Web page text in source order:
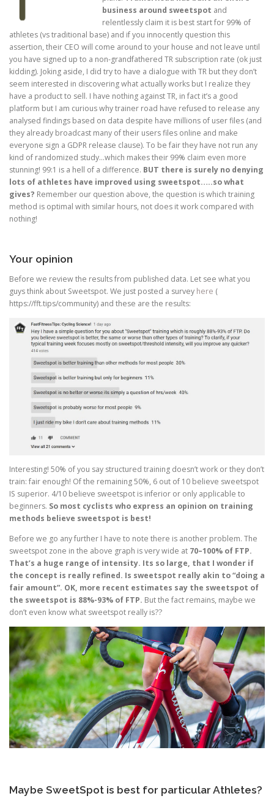
business around sweetspot and
relentlessly claim it is best start for 99% of
athletes (vs traditional base) and if you innocently question this
assertion, their CEO will come around to your house and not leave until
you have signed up to a non-grandfathered TR subscription rate (ok just
kidding). Joking aside, I did try to have a dialogue with TR but they don’t
seem interested in discovering what actually works but I realize they
have a product to sell. I have nothing against TR, in fact it’s a good
platform but I am curious why trainer road have refused to release any
analysed findings based on data despite have millions of user files (and
they already broadcast many of their users files online and make
everyone sign a GDPR release clause). To be fair they have not run any
kind of randomized study…which makes their 99% claim even more
stunning! 99:1 is a hell of a difference. BUT there is surely no denying
lots of athletes have improved using sweetspot…..so what
gives? Remember our question above, the question is which training
method is optimal with similar hours, not does it work compared with
nothing!
Your opinion
Before we review the results from published data. Let see what you
guys think about Sweetspot. We just posted a survey here (
https://fft.tips/community) and these are the results:
Interesting! 50% of you say structured training doesn’t work or they don’t
train: fair enough! Of the remaining 50%, 6 out of 10 believe sweetspot
IS superior. 4/10 believe sweetspot is inferior or only applicable to
beginners. So most cyclists who express an opinion on training
methods believe sweetspot is best!
Before we go any further I have to note there is another problem. The
sweetspot zone in the above graph is very wide at 70–100% of FTP.
That’s a huge range of intensity. Its so large, that I wonder if
the concept is really refined. Is sweetspot really akin to “doing a
fair amount”. OK, more recent estimates say the sweetspot of
the sweetspot is 88%-93% of FTP. But the fact remains, maybe we
don’t even know what sweetspot really is??
Maybe SweetSpot is best for particular Athletes?